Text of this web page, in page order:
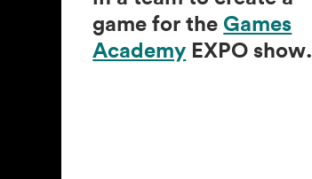
game for the Games
Academy EXPO show.